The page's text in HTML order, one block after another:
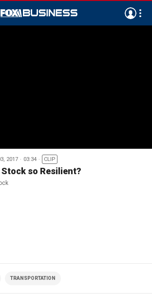
2017 03:34 CLIP
so Resilient?
TRANSPORTATION